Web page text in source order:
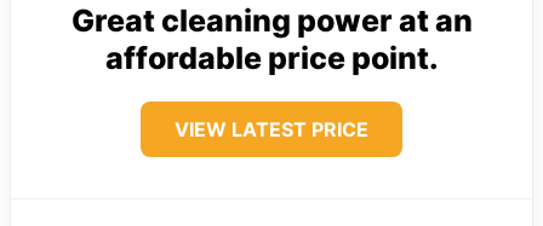
Great cleaning power at an
affordable price point.
VIEW LATEST PRICE